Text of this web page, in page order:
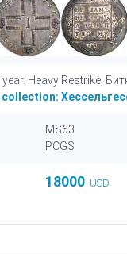
Heavy Restrike,
collection:
MS63
PCGS
18000 USD